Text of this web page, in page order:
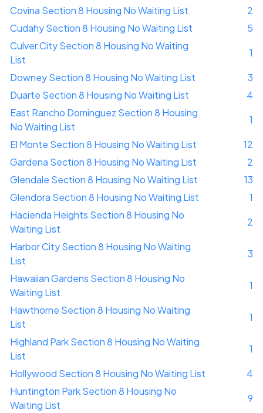
Covina Section 8 Housing No Waiting List
2
Cudahy Section 8 Housing No Waiting List
5
Culver City Section 8 Housing No Waiting
List
1
Downey Section 8 Housing No Waiting List
3
Duarte Section 8 Housing No Waiting List
4
East Rancho Dominguez Section 8 Housing
No Waiting List
1
El Monte Section 8 Housing No Waiting List
12
Gardena Section 8 Housing No Waiting List
2
Glendale Section 8 Housing No Waiting List
13
Glendora Section 8 Housing No Waiting List
1
Hacienda Heights Section 8 Housing No
Waiting List
2
Harbor City Section 8 Housing No Waiting
List
3
Hawaiian Gardens Section 8 Housing No
Waiting List
1
Hawthorne Section 8 Housing No Waiting
List
1
Highland Park Section 8 Housing No Waiting
List
1
Hollywood Section 8 Housing No Waiting List
4
Huntington Park Section 8 Housing No
Waiting List
9